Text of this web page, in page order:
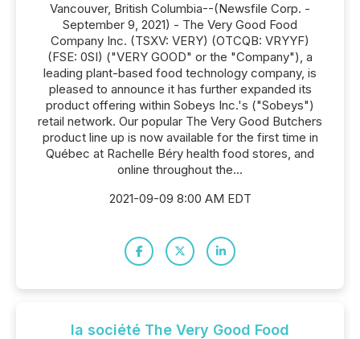
Vancouver, British Columbia--(Newsfile Corp. -
September 9, 2021) - The Very Good Food
Company Inc. (TSXV: VERY) (OTCQB: VRYYF)
(FSE: 0SI) ("VERY GOOD" or the "Company"), a
leading plant-based food technology company, is
pleased to announce it has further expanded its
product offering within Sobeys Inc.'s ("Sobeys")
retail network. Our popular The Very Good Butchers
product line up is now available for the first time in
Québec at Rachelle Béry health food stores, and
online throughout the...
2021-09-09 8:00 AM EDT
la société The Very Good Food